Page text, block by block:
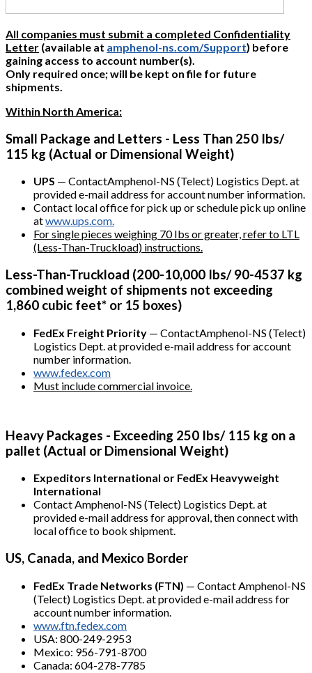
All companies must submit a completed Confidentiality
Letter (available at amphenol-ns.com/Support) before
gaining access to account number(s).
Only required once; will be kept on file for future
shipments.
Within North America:
Small Package and Letters - Less Than 250 Ibs/
115 kg (Actual or Dimensional Weight)
UPS — ContactAmphenol-NS (Telect) Logistics Dept. at
provided e-mail address for account number information.
Contact local office for pick up or schedule pick up online
atwww.ups.com.
For single pieces weighing 70 Ibs or greater, refer to LTL
(Less-Than-Truckload) instructions.
Less-Than-Truckload (200-10,000 Ibs/ 90-4537 kg
combined weight of shipments not exceeding
1,860 cubic feet* or 15 boxes)
FedEx Freight Priority — ContactAmphenol-NS (Telect)
Logistics Dept. at provided e-mail address for account
number information.
www.fedex.com
Must include commercial invoice.
Heavy Packages - Exceeding 250 Ibs/ 115 kg on a
pallet (Actual or Dimensional Weight)
Expeditors International or FedEx Heavyweight
International
Contact Amphenol-NS (Telect) Logistics Dept. at
provided e-mail address for approval, then connect with
local office to book shipment.
US, Canada, and Mexico Border
FedEx Trade Networks (FTN) — Contact Amphenol-NS
(Telect) Logistics Dept. at provided e-mail address for
account number information.
www.ftn.fedex.com
USA: 800-249-2953
Mexico: 956-791-8700
Canada: 604-278-7785